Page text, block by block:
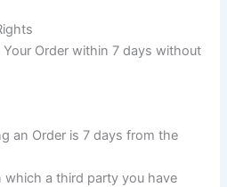
Order within 7 days without
an Order is 7 days from the
which a third party you have